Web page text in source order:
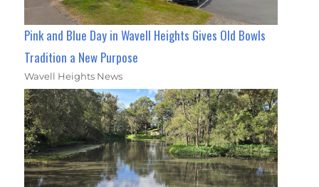
Pink and Blue Day in Wavell Heights Gives Old Bowls
Tradition a New Purpose
Wavell Heights News